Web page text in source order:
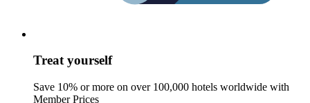
Treat yourself
Save 10% or more on over 100,000 hotels worldwide with
Member Prices